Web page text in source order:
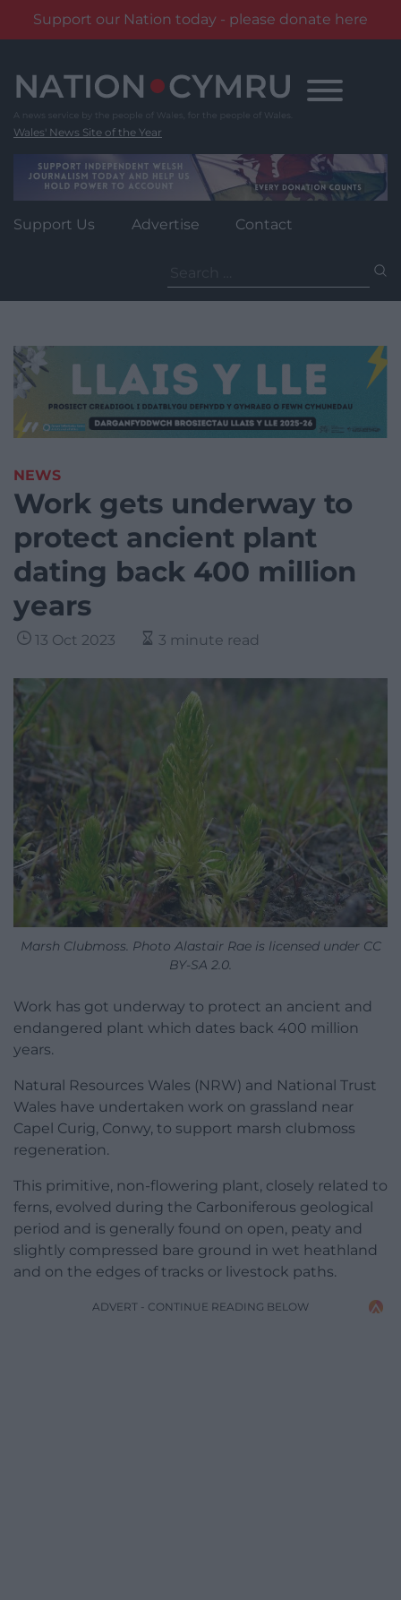
Support our Nation today - please donate here
content
Wales' News Site of the Year
Support Us Advertise Contact
for:
NEWS
Work gets underway to
protect ancient plant
dating back 400 million
years
13 Oct 2023 3 minute read
Marsh Clubmoss. Photo Alastair Rae is licensed under CC
BY-SA 2.0.
Work has got underway to protect an ancient and
endangered plant which dates back 400 million
years.
Natural Resources Wales (NRW) and National Trust
Wales have undertaken work on grassland near
Capel Curig, Conwy, to support marsh clubmoss
regeneration.
This primitive, non-flowering plant, closely related to
ferns, evolved during the Carboniferous geological
period and is generally found on open, peaty and
slightly compressed bare ground in wet heathland
and on the edges of tracks or livestock paths.
ADVERT - CONTINUE READING BELOW